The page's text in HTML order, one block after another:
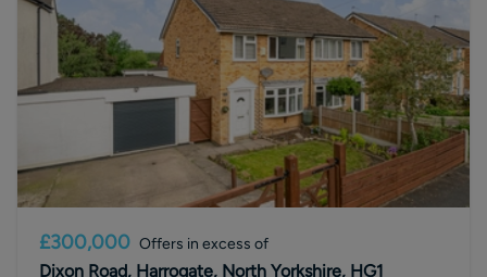
£300,000 Offers in excess of
Dixon Road, Harrogate, North Yorkshire, HG1